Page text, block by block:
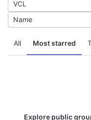
All Most starred
VCL
Name
Explore public